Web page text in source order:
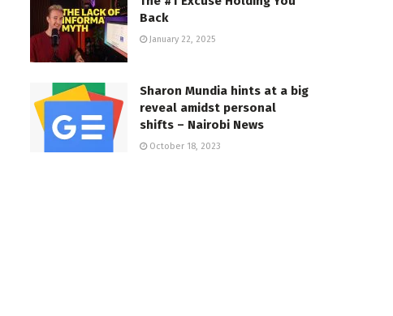
Back
January 22, 2025
Sharon Mundia hints at a big
reveal amidst personal
shifts – Nairobi News
October 18, 2023